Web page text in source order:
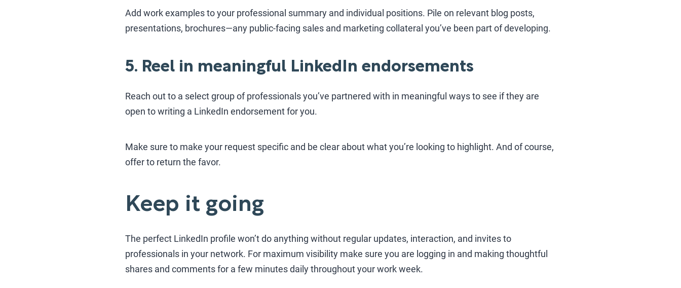
Add work examples to your professional summary and individual positions. Pile on relevant blog posts,
presentations, brochures—any public-facing sales and marketing collateral you’ve been part of developing.
5. Reel in meaningful LinkedIn endorsements
Reach out to a select group of professionals you’ve partnered with in meaningful ways to see if they are
open to writing a LinkedIn endorsement for you.
Make sure to make your request specific and be clear about what you’re looking to highlight. And of course,
offer to return the favor.
Keep it going
The perfect LinkedIn profile won’t do anything without regular updates, interaction, and invites to
professionals in your network. For maximum visibility make sure you are logging in and making thoughtful
shares and comments for a few minutes daily throughout your work week.